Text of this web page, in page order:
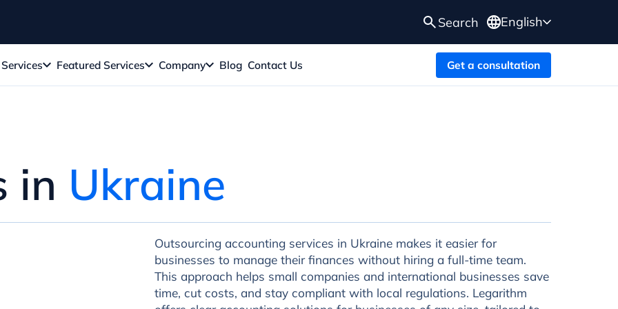
Search English
Services Featured Services Company Blog Contact Us Get a consultation
in Ukraine
Outsourcing accounting services in Ukraine makes it easier for
businesses to manage their finances without hiring a full-time team.
This approach helps small companies and international businesses save
time, cut costs, and stay compliant with local regulations. Legarithm